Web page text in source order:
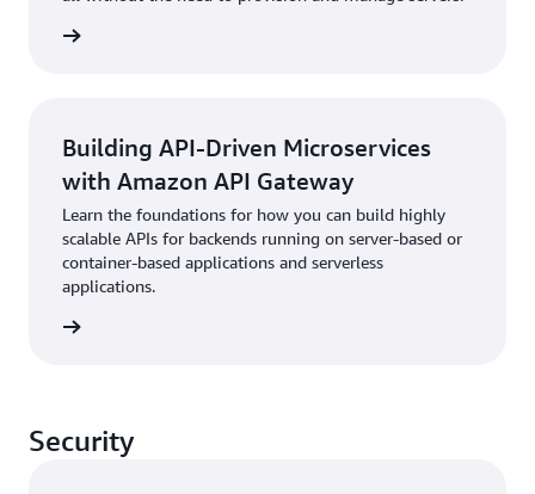
Building API-Driven Microservices
with Amazon API Gateway
Learn the foundations for how you can build highly
scalable APIs for backends running on server-based or
container-based applications and serverless
applications.
Security